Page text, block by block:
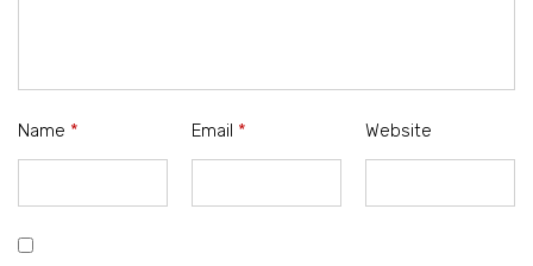
Name * Email * Website